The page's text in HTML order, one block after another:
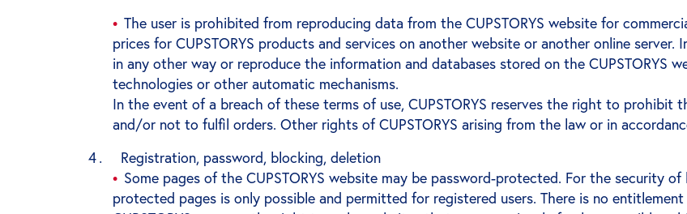
The user is prohibited from reproducing data from the CUPSTORYS website for
prices for CUPSTORYS products and services on another website or another online
in any other way or reproduce the information and databases stored on the CUPSTORYS
technologies or other automatic mechanisms.
In the event of a breach of these terms of use, CUPSTORYS reserves the right to prohibit
and/or not to fulfil orders. Other rights of CUPSTORYS arising from the law or in
Registration, password, blocking, deletion
Some pages of the CUPSTORYS website may be password-protected. For the security
protected pages is only possible and permitted for registered users. There is no